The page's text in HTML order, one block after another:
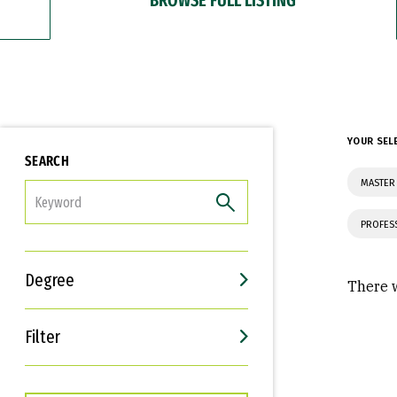
SEARCH
Degree
Filter
Interests
Career Goals
YOUR
There